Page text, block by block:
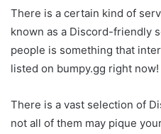
There is a certain kind of
known as a Discord-friendly
people is something that
listed on bumpy.gg right now!
There is a vast selection of
not all of them may pique